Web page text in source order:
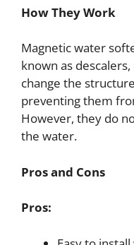
How They Work
Magnetic water
known as
change the
preventing them
However, they do
the water.
Pros and Cons
Pros: